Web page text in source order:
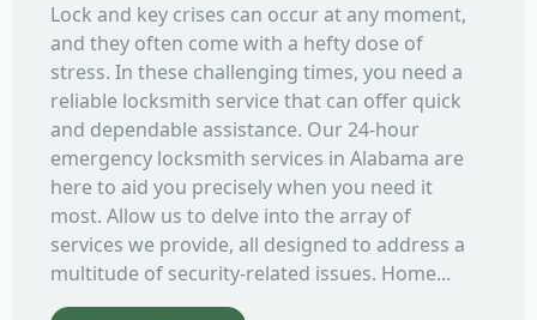
Lock and key crises can occur at any moment,
and they often come with a hefty dose of
stress. In these challenging times, you need a
reliable locksmith service that can offer quick
and dependable assistance. Our 24-hour
emergency locksmith services in Alabama are
here to aid you precisely when you need it
most. Allow us to delve into the array of
services we provide, all designed to address a
multitude of security-related issues. Home...